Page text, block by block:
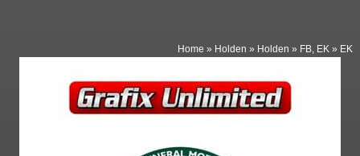
Home » Holden » Holden » FB, EK » EK